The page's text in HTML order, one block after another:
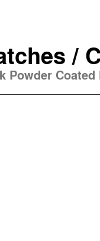
/
Powder